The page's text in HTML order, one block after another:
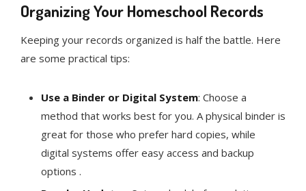
Organizing Your Homeschool Records
Keeping your records organized is half the battle. Here
are some practical tips:
Use a Binder or Digital System: Choose a
method that works best for you. A physical binder is
great for those who prefer hard copies, while
digital systems offer easy access and backup
options .